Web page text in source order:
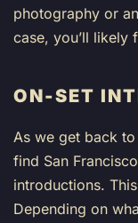
photography or an
case, you’ll likely
ON-SET
As we get back
find San
introductions.
Depending on